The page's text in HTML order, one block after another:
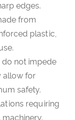
edges.
from
plastic,
do not impede
allow for
safety.
requiring